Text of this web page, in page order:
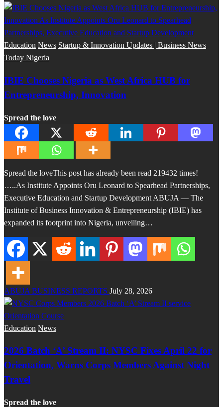
Education News Startup & Innovation Updates | Business News
Today Nigeria
IBIE Chooses Nigeria as West Africa HUB for
Entrepreneurship, Innovation
Spread the love
Spread the loveThis post has already been read 219432 times!
…..As Institute Appoints Oru Leonard to Spearhead Partnerships,
Executive Education and Startup Development ABUJA — The
Institute of Business Innovation & Entrepreneurship (IBIE) has
expanded its footprint into Nigeria, unveiling…
ABUJA BUSINESS REPORTS July 28, 2026
Education News
2026 Batch ‘A’ Stream II: NYSC Fixes April 22 for
Orientation, Warns Corps Members Against Night
Travel
Spread the love